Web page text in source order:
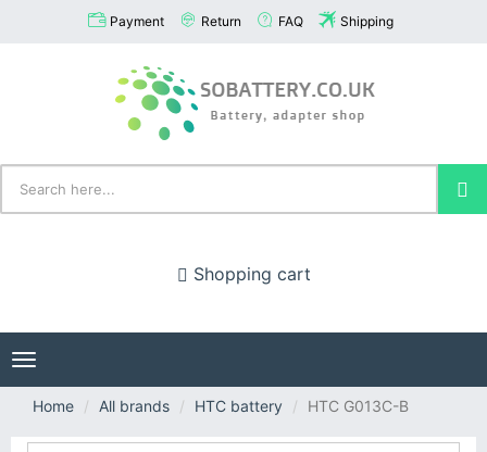
Payment Return FAQ Shipping
Shopping cart
Toggle
navigation
Home
All brands HTC battery HTC G013C-B